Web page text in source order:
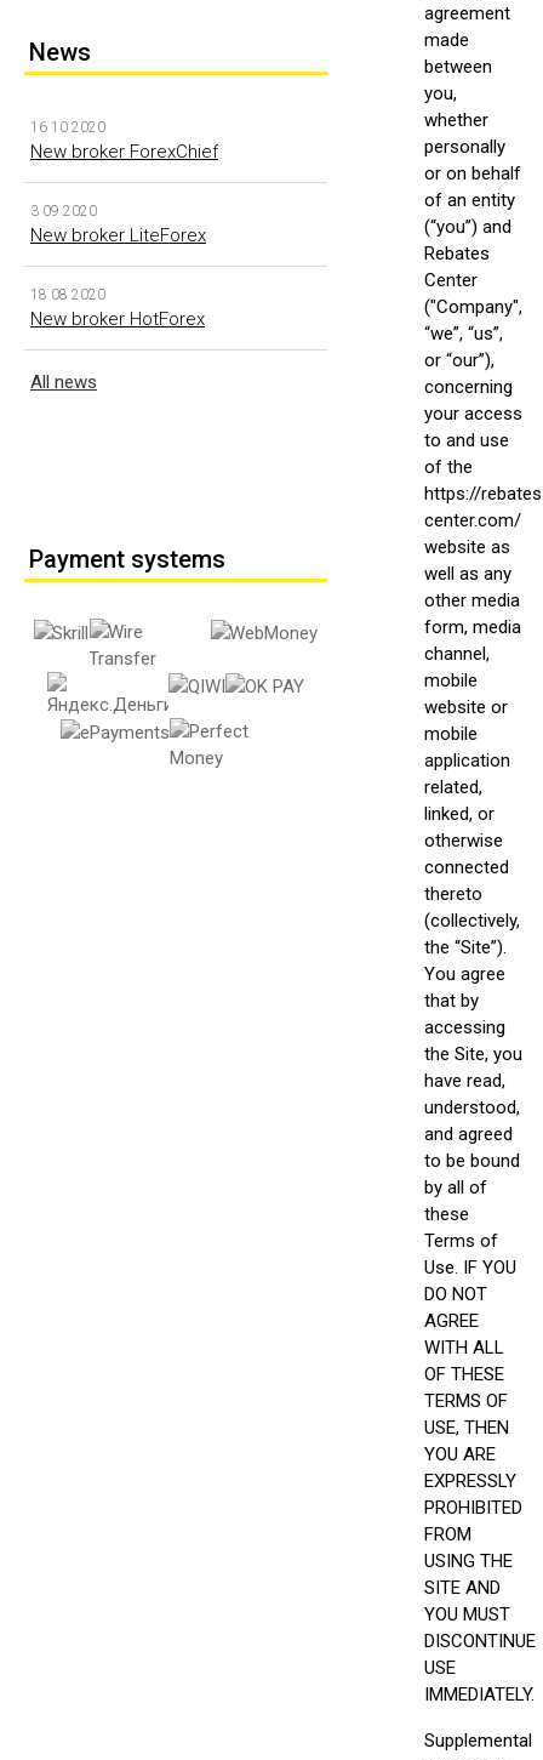
News
16 10 2020
New broker ForexChief
3 09 2020
New broker LiteForex
18 08 2020
New broker HotForex
All news
Payment systems
agreement
made
between
you,
whether
personally
or on behalf
of an entity
(“you”) and
Rebates
Center
("Company",
“we”, “us”,
or “our”),
concerning
your access
to and use
of the
https://
center.com/
website as
well as any
other media
form, media
channel,
mobile
website or
mobile
application
related,
linked, or
otherwise
connected
thereto
(collectively,
the “Site”).
You agree
that by
accessing
the Site, you
have read,
understood,
and agreed
to be bound
by all of
these
Terms of
Use. IF YOU
DO NOT
AGREE
WITH ALL
OF THESE
TERMS OF
USE, THEN
YOU ARE
EXPRESSLY
PROHIBITED
FROM
USING THE
SITE AND
YOU MUST
DISCONTINUE
USE
IMMEDIATELY.
Supplemental